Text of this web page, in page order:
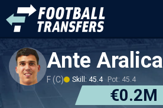
Ante Aralica
F (C) Skill: 45.4 Pot: 45.4
€0.2M